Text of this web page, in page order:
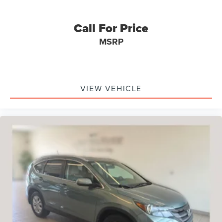
Power moonroof
Delay-off headlights
Panic alarm
Security system
Speed control
Bumpers: body-color
Heated door mirrors
Power door mirrors
Spoiler
Call For Price
MSRP
VIEW VEHICLE